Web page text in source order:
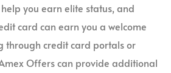
you earn elite status, and
card can earn you a welcome
through credit card portals or
Offers can provide additional